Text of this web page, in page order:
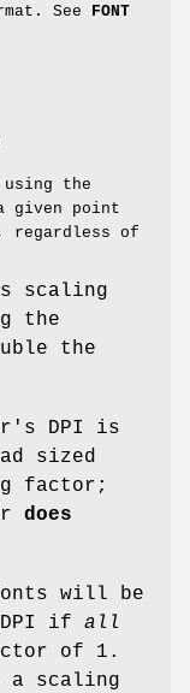
See FONT
the
given point
regardless of
scaling
the
the
DPI is
sized
factor;
does
will be
if all
of 1.
a scaling